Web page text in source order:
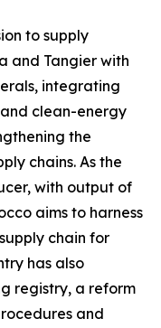
to supply
and Tangier with
integrating
clean-energy
the
chains. As the
with output of
aims to harness
chain for
has also
registry, a reform
and